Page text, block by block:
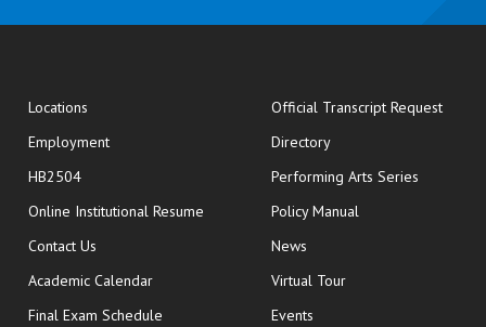
Locations
Employment
HB2504
Online Institutional Resume opens in new window
Contact Us
Academic Calendar
Final Exam Schedule opens in new window
Official Transcript Requestopens
Directory
Performing Arts Series
Policy Manual
News
Virtual Tour
Events